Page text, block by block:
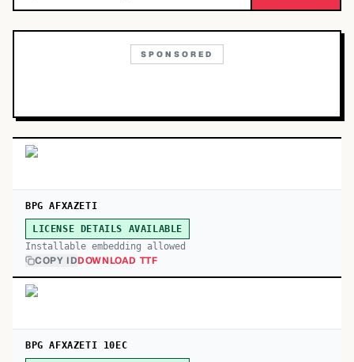
Sans-serif 26,630
SPONSORED
BPG AFXAZETI
LICENSE DETAILS AVAILABLE
Installable embedding allowed
COPY IDDOWNLOAD TTF
BPG AFXAZETI 10EC